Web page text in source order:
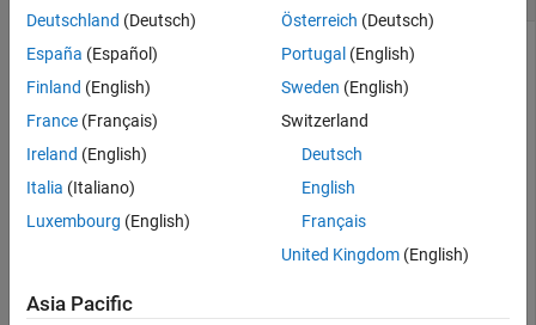
Create and plot a directed graph, and then test the graph to
determine if it is acyclic.
t = [2 3 4 5 6 7 8 9 10 4];
G = digraph(s,t)
  digraph with properties:
Deutschland (Deutsch)
España (Español)
Finland (English)
France (Français)
Ireland (English)
Italia (Italiano)
Luxembourg (English)
Österreich (Deutsch)
Portugal (English)
Sweden (English)
Switzerland
Deutsch
English
Français
United Kingdom(English)
Asia Pacific